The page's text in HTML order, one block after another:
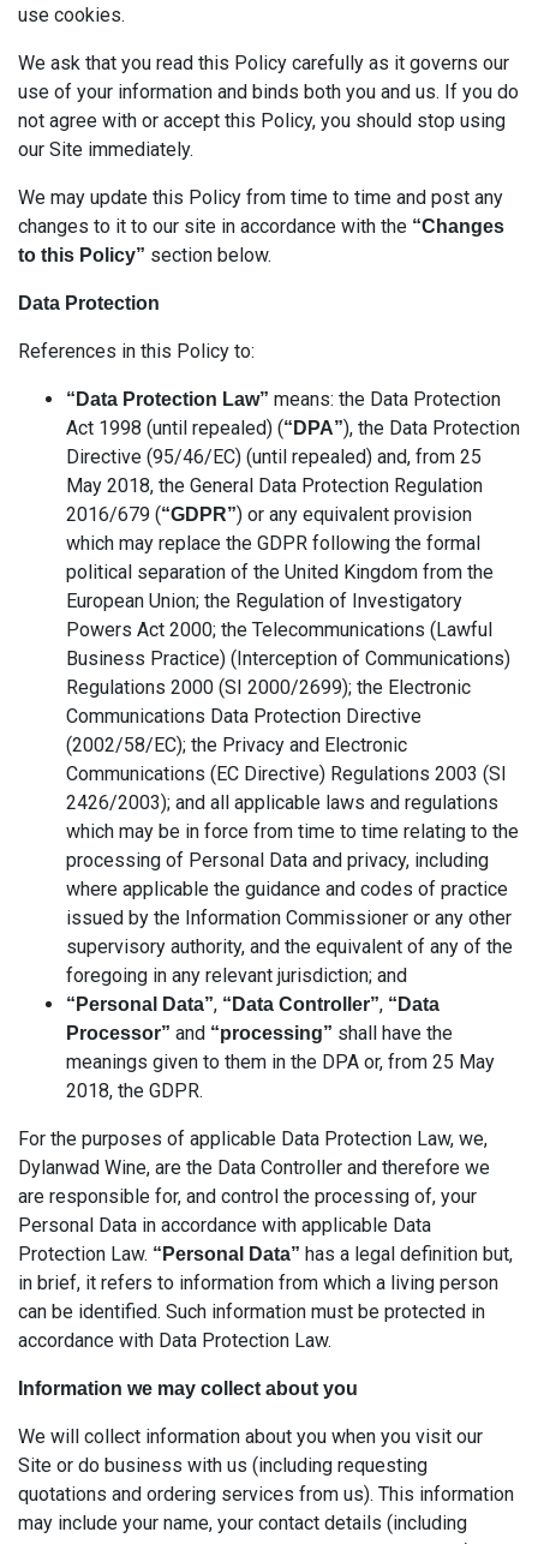
use cookies.
We ask that you read this Policy carefully as it governs our
use of your information and binds both you and us. If you do
not agree with or accept this Policy, you should stop using
our Site immediately.
We may update this Policy from time to time and post any
changes to it to our site in accordance with the “Changes
to this Policy” section below.
Data Protection
References in this Policy to:
“Data Protection Law” means: the Data Protection
Act 1998 (until repealed) (“DPA”), the Data Protection
Directive (95/46/EC) (until repealed) and, from 25
May 2018, the General Data Protection Regulation
2016/679 (“GDPR”) or any equivalent provision
which may replace the GDPR following the formal
political separation of the United Kingdom from the
European Union; the Regulation of Investigatory
Powers Act 2000; the Telecommunications (Lawful
Business Practice) (Interception of Communications)
Regulations 2000 (SI 2000/2699); the Electronic
Communications Data Protection Directive
(2002/58/EC); the Privacy and Electronic
Communications (EC Directive) Regulations 2003 (SI
2426/2003); and all applicable laws and regulations
which may be in force from time to time relating to the
processing of Personal Data and privacy, including
where applicable the guidance and codes of practice
issued by the Information Commissioner or any other
supervisory authority, and the equivalent of any of the
foregoing in any relevant jurisdiction; and
“Personal Data”, “Data Controller”, “Data
Processor” and “processing” shall have the
meanings given to them in the DPA or, from 25 May
2018, the GDPR.
For the purposes of applicable Data Protection Law, we,
Dylanwad Wine, are the Data Controller and therefore we
are responsible for, and control the processing of, your
Personal Data in accordance with applicable Data
Protection Law. “Personal Data” has a legal definition but,
in brief, it refers to information from which a living person
can be identified. Such information must be protected in
accordance with Data Protection Law.
Information we may collect about you
We will collect information about you when you visit our
Site or do business with us (including requesting
quotations and ordering services from us). This information
may include your name, your contact details (including